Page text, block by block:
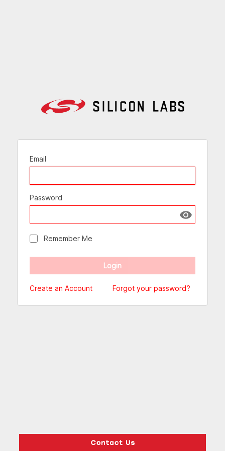
Email
Password
Show
Remember Me
Create an Account Forgot your password?